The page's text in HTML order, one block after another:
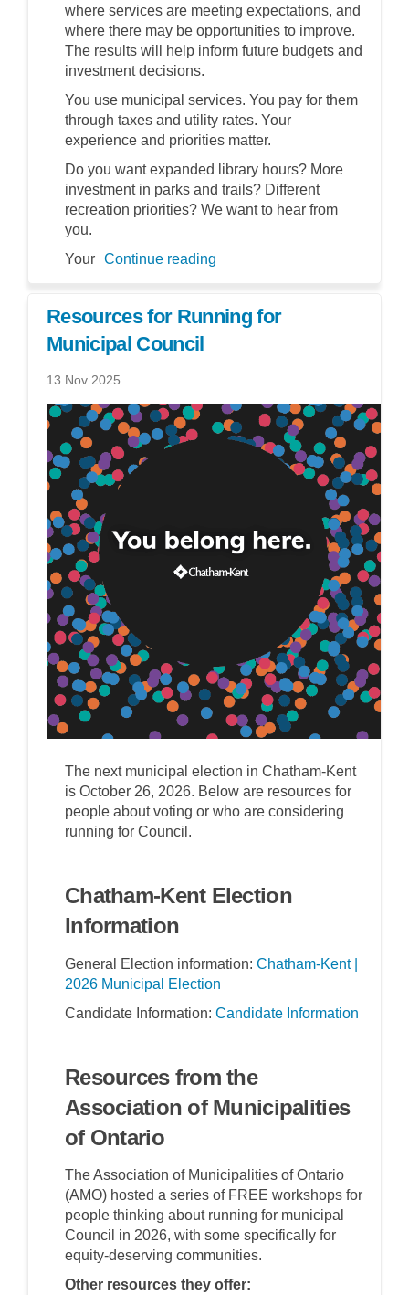
where services are meeting expectations, and
where there may be opportunities to improve.
The results will help inform future budgets and
investment decisions.
You use municipal services. You pay for them
through taxes and utility rates. Your
experience and priorities matter.
Do you want expanded library hours? More
investment in parks and trails? Different
recreation priorities? We want to hear from
you.
Your Continue reading
Resources for Running for
Municipal Council
13 Nov 2025
The next municipal election in Chatham-Kent
is October 26, 2026. Below are resources for
people about voting or who are considering
running for Council.
Chatham-Kent Election
Information
General Election information: Chatham-Kent |
2026 Municipal Election
Candidate Information: Candidate Information
Resources from the
Association of Municipalities
of Ontario
The Association of Municipalities of Ontario
(AMO) hosted a series of FREE workshops for
people thinking about running for municipal
Council in 2026, with some specifically for
equity-deserving communities.
Other resources they offer: